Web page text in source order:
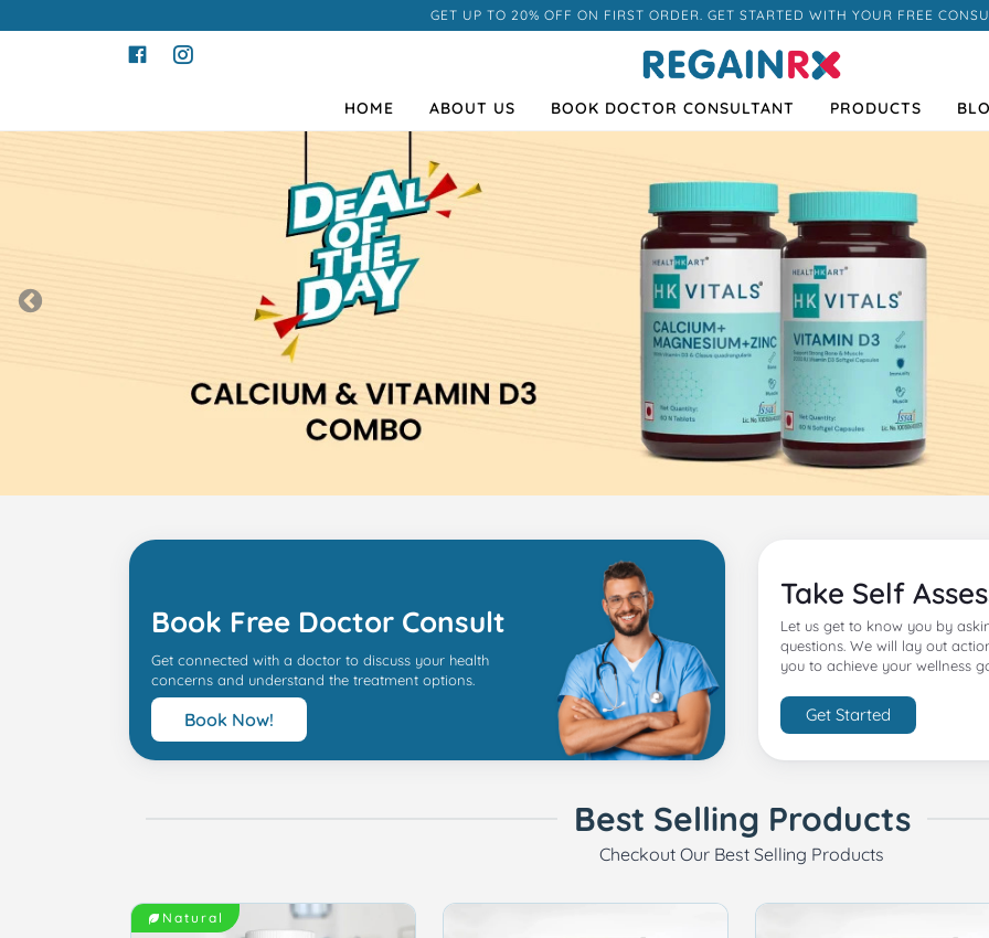
GET UP TO 20% OFF ON FIRST ORDER. GET STARTED WITH YOUR FREE
HOME ABOUT US BOOK DOCTOR CONSULTANT PRODUCTS
Book Free Doctor Consult
Get connected with a doctor to discuss your health
concerns and understand the treatment options.
Book Now!
Take Self
Let us get to know you by
questions. We will lay out
you to achieve your wellness
Get Started
Best Selling Products
Checkout Our Best Selling Products
Natural